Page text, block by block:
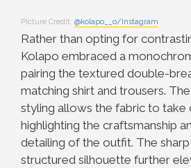
Picture Credit: @kolapo__o/Instagram
Rather than opting for
Kolapo embraced a
pairing the textured double-
matching shirt and trousers.
styling allows the fabric to take
highlighting the craftsmanship
detailing of the outfit. The
structured silhouette further